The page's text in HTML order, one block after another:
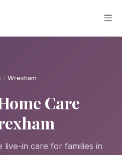
Wrexham
Care
in care for families in